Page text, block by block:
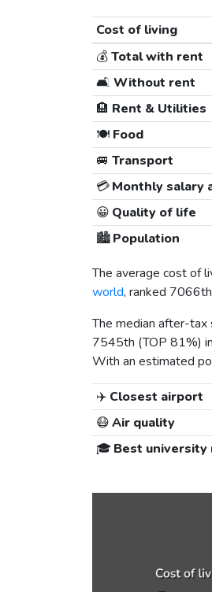
Cost of living
💰Total with rent
🛋️ Without rent
🏨 Rent & Utilities
🍽️Food
🚐 Transport
💳Monthly salary
😀 Quality of life
🏙️Population
The average cost of
world, ranked
The median after-tax
7545th (TOP 81%)
With an estimated
✈️ Closest airport
😷Air quality
🎓 Best university